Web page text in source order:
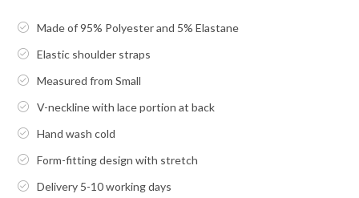
Made of 95% Polyester and 5% Elastane
Elastic shoulder straps
Measured from Small
V-neckline with lace portion at back
Hand wash cold
Form-fitting design with stretch
Delivery 5-10 working days